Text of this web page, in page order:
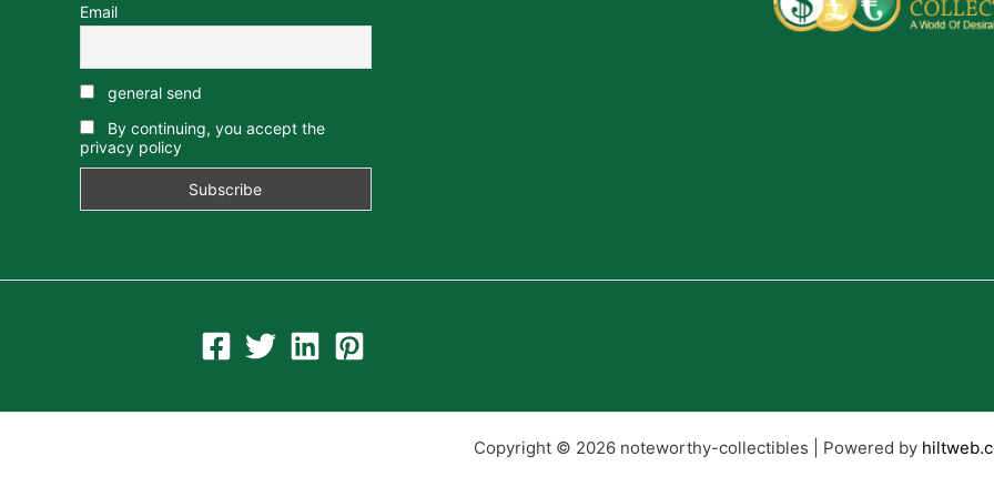
Email
general send
By continuing, you accept the
privacy policy
Copyright © 2026 noteworthy-collectibles | Powered by